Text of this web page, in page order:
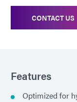
CONTACT US
Features
Optimized for